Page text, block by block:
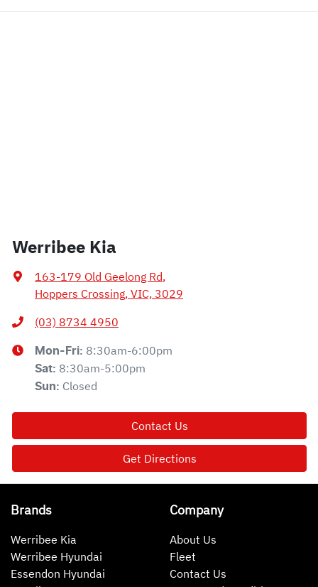
Werribee Kia
163-179 Old Geelong Rd,
Hoppers Crossing, VIC, 3029
(03) 8734 4950
Mon-Fri: 8:30am-6:00pm
Sat: 8:30am-5:00pm
Sun: Closed
Contact Us
Get Directions
Brands
Werribee Kia
Werribee Hyundai
Essendon Hyundai
Company
About Us
Fleet
Contact Us